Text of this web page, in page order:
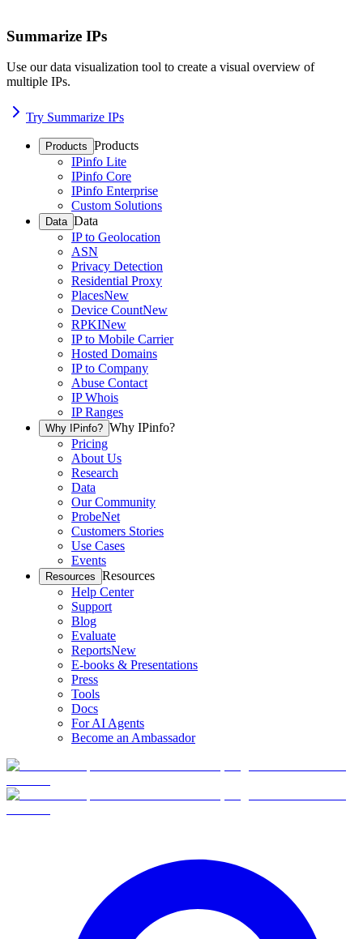
Summarize IPs
Use our data visualization tool to create a visual overview of
multiple IPs.
Try Summarize IPs
Products Products
IPinfo Lite
IPinfo Core
IPinfo Enterprise
Custom Solutions
Data Data
IP to Geolocation
ASN
Privacy Detection
Residential Proxy
PlacesNew
Device CountNew
RPKINew
IP to Mobile Carrier
Hosted Domains
IP to Company
Abuse Contact
IP Whois
IP Ranges
Why IPinfo? Why IPinfo?
Pricing
About Us
Research
Data
Our Community
ProbeNet
Customers Stories
Use Cases
Events
Resources Resources
Help Center
Support
Blog
Evaluate
ReportsNew
E-books & Presentations
Press
Tools
Docs
For AI Agents
Become an Ambassador